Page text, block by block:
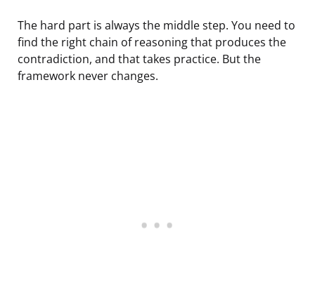
The hard part is always the middle step. You need to
find the right chain of reasoning that produces the
contradiction, and that takes practice. But the
framework never changes.